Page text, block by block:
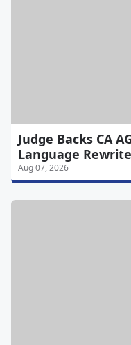
Judge Backs CA
Language Rewrite
Aug 07, 2026